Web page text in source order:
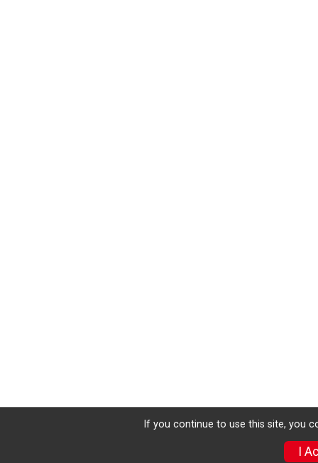
If you continue to use this site, you
I